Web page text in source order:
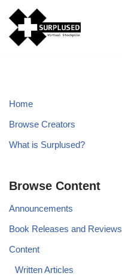
Skip
to
Home
Browse Creators
What is Surplused?
Browse Content
Announcements
Book Releases and Reviews
Content
Written Articles